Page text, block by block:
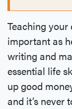
Teaching
important as
writing and
essential life
up good
and it’s never